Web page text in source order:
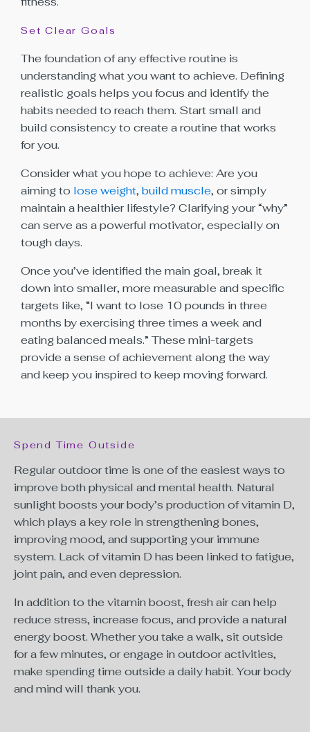
Set Clear Goals
The foundation of any effective routine is
understanding what you want to achieve. Defining
realistic goals helps you focus and identify the
habits needed to reach them. Start small and
build consistency to create a routine that works
for you.
Consider what you hope to achieve: Are you
aiming to lose weight, build muscle, or simply
maintain a healthier lifestyle? Clarifying your “why”
can serve as a powerful motivator, especially on
tough days.
Once you’ve identified the main goal, break it
down into smaller, more measurable and specific
targets like, “I want to lose 10 pounds in three
months by exercising three times a week and
eating balanced meals.” These mini-targets
provide a sense of achievement along the way
and keep you inspired to keep moving forward.
Spend Time Outside
Regular outdoor time is one of the easiest ways to
improve both physical and mental health. Natural
sunlight boosts your body’s production of vitamin D,
which plays a key role in strengthening bones,
improving mood, and supporting your immune
system. Lack of vitamin D has been linked to fatigue,
joint pain, and even depression.
In addition to the vitamin boost, fresh air can help
reduce stress, increase focus, and provide a natural
energy boost. Whether you take a walk, sit outside
for a few minutes, or engage in outdoor activities,
make spending time outside a daily habit. Your body
and mind will thank you.